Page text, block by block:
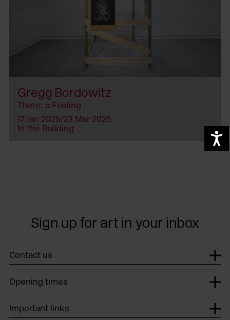
Gregg Bordowitz
There: a Feeling
17 Jan 2025/23 Mar 2025
In the Building
Sign up for art in your inbox
Contact us
Opening times
Important links